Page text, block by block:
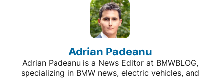
Adrian Padeanu
Adrian Padeanu is a News Editor at BMWBLOG,
specializing in BMW news, electric vehicles, and